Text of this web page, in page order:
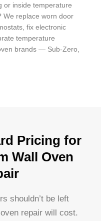
or inside temperature
We replace worn door
fix electronic
temperature
brands — Sub-Zero,
Pricing for
Wall Oven
shouldn’t be left
repair will cost.